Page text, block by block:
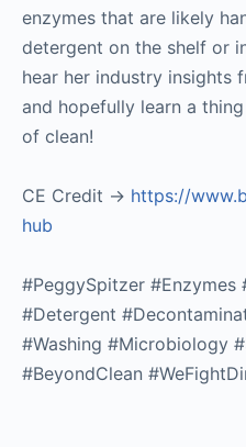
enzymes that are likely
detergent on the shelf or
hear her industry insights
and hopefully learn a
of clean!
CE Credit -> https://
hub
#PeggySpitzer #Enzymes
#Detergent
#Washing #Microbiology
#BeyondClean